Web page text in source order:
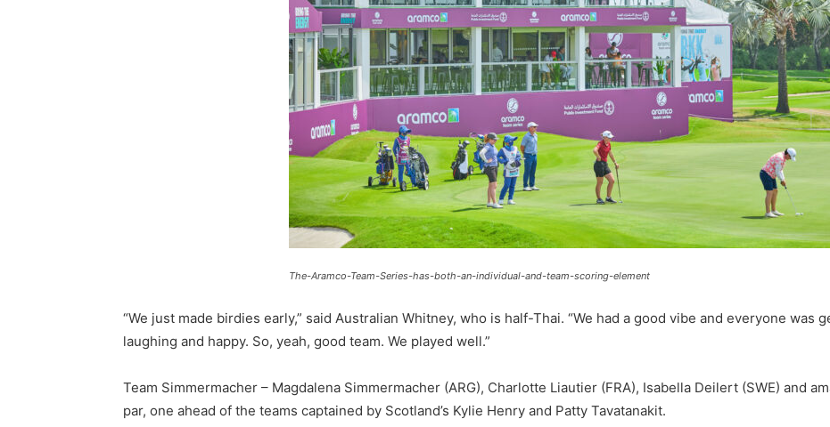
The-Aramco-Team-Series-has-both-an-individual-and-team-scoring-element
“We just made birdies early,” said Australian Whitney, who is half-Thai. “We had a good vibe and everyone was
laughing and happy. So, yeah, good team. We played well.”
Team Simmermacher – Magdalena Simmermacher (ARG), Charlotte Liautier (FRA), Isabella Deilert (SWE) and
par, one ahead of the teams captained by Scotland’s Kylie Henry and Patty Tavatanakit.